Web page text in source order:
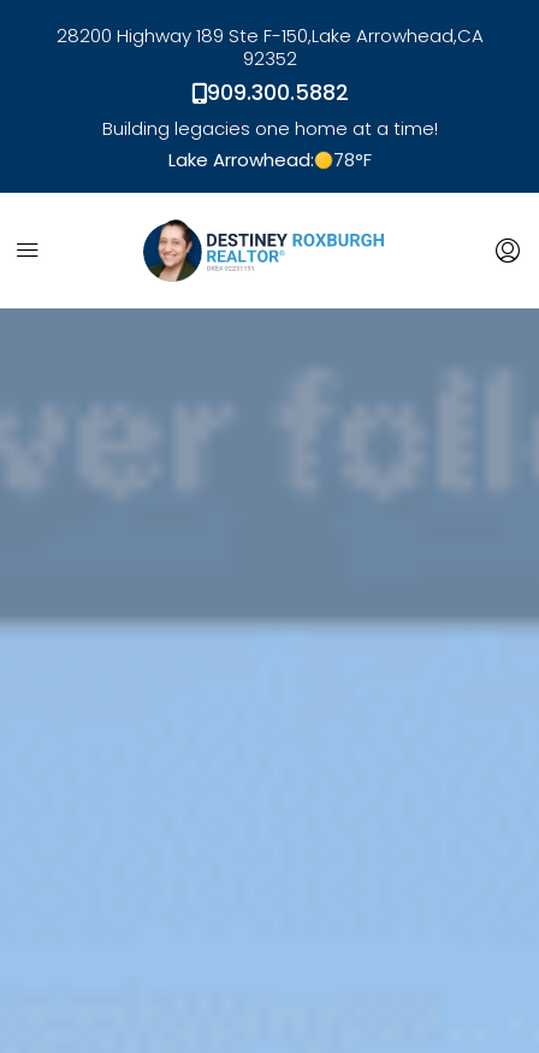
28200 Highway 189 Ste F-150,Lake Arrowhead,CA
92352
909.300.5882
Building legacies one home at a time!
Lake Arrowhead:
78°F
link